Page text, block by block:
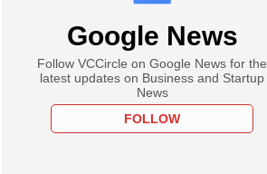
Google News
Follow VCCircle on Google News for the
latest updates on Business and Startup
News
FOLLOW